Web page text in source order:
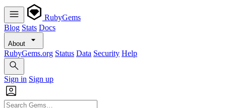
RubyGems
Blog Stats Docs
About
RubyGems.org Status Data Security Help
Sign in Sign up